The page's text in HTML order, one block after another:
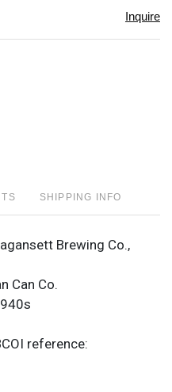
Inquire
SHIPPING INFO
Brewing Co.,
Can Co.
reference: